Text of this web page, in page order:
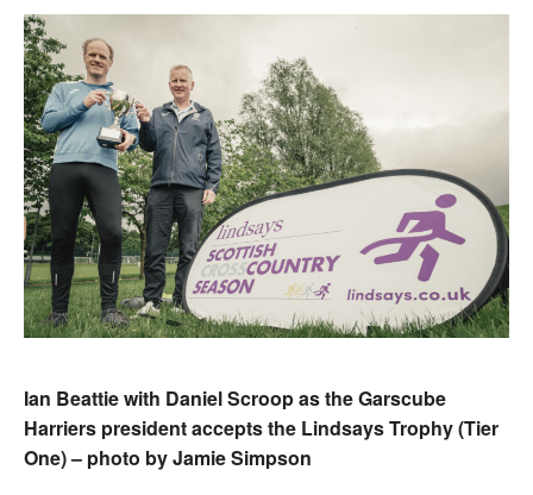
Ian Beattie with Daniel Scroop as the Garscube
Harriers president accepts the Lindsays Trophy (Tier
One) – photo by Jamie Simpson